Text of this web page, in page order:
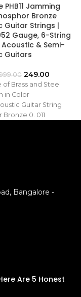
PHB11 Jamming
Bronze
Guitar Strings |
Gauge, 6-String
Acoustic & Semi-
Guitars
249.00
of Brass and Steel
in Color
Guitar String
Bronze 0. 011
STR-PHB
Bangalore -
Are 5 Honest